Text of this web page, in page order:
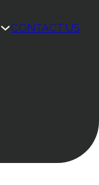
CONTACT US